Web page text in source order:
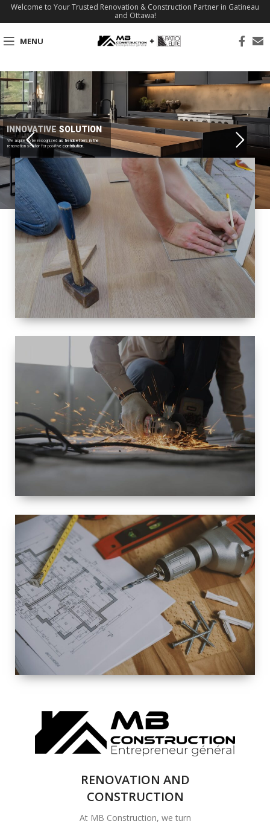
Welcome to Your Trusted Renovation & Construction Partner in Gatineau
and Ottawa!
MENU
INNOVATIVE SOLUTION
We aspire to be recognized as trendsetters in the
renovation sector for positive contribution.
SIZE
SMALL TO
LARGE SIZED
RENOVATION
SPACE
INTEROIR &
EXTERIOR
RENOVATION
COMPLETE
RENOVATION
SOLUTIONS
RENOVATION AND
CONSTRUCTION
At MB Construction, we turn